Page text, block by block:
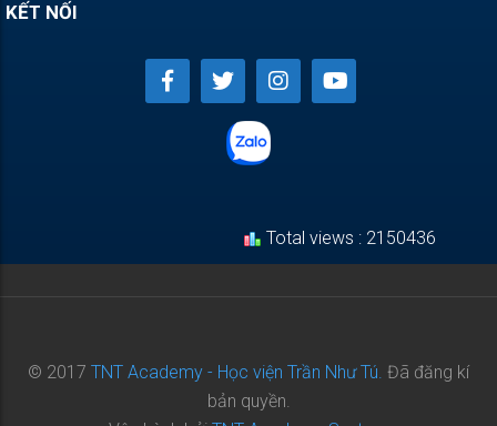
KẾT NỐI
Total views : 2150436
© 2017 TNT Academy - Học viện Trần Như Tú. Đã đăng kí
bản quyền.